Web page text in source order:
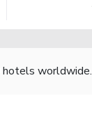
worldwide.